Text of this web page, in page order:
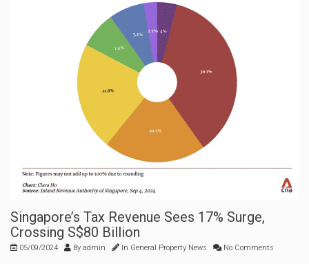
Singapore’s Tax Revenue Sees 17% Surge,
Crossing S$80 Billion
05/09/2024 By admin In General Property News No Comments